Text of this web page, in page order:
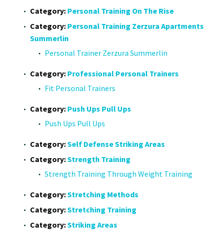
Category: Personal Training On The Rise
Category: Personal Training Zerzura Apartments
Summerlin
Personal Trainer Zerzura Summerlin
Category: Professional Personal Trainers
Fit Personal Trainers
Category: Push Ups Pull Ups
Push Ups Pull Ups
Category:Self Defense Striking Areas
Category:Strength Training
Strength Training Through Weight Training
Category:Stretching Methods
Category:Stretching Training
Category:Striking Areas